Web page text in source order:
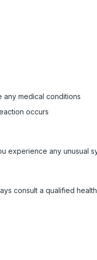
any medical conditions
occurs
any unusual
consult a qualified